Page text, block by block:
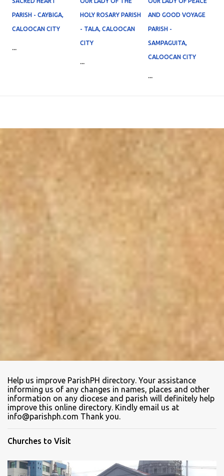
PARISH - CAYBIGA,
CALOOCAN CITY
...
HOLY ROSARY PARISH
- TALA, CALOOCAN
CITY
...
AND GOOD VOYAGE
PARISH -
SAMPAGUITA,
CALOOCAN CITY
...
Help us improve ParishPH directory. Your assistance
informing us of any changes in names, places and other
information on any diocese and parish will definitely help
improve this online directory. Kindly email us at
info@parishph.com Thank you.
Churches to Visit